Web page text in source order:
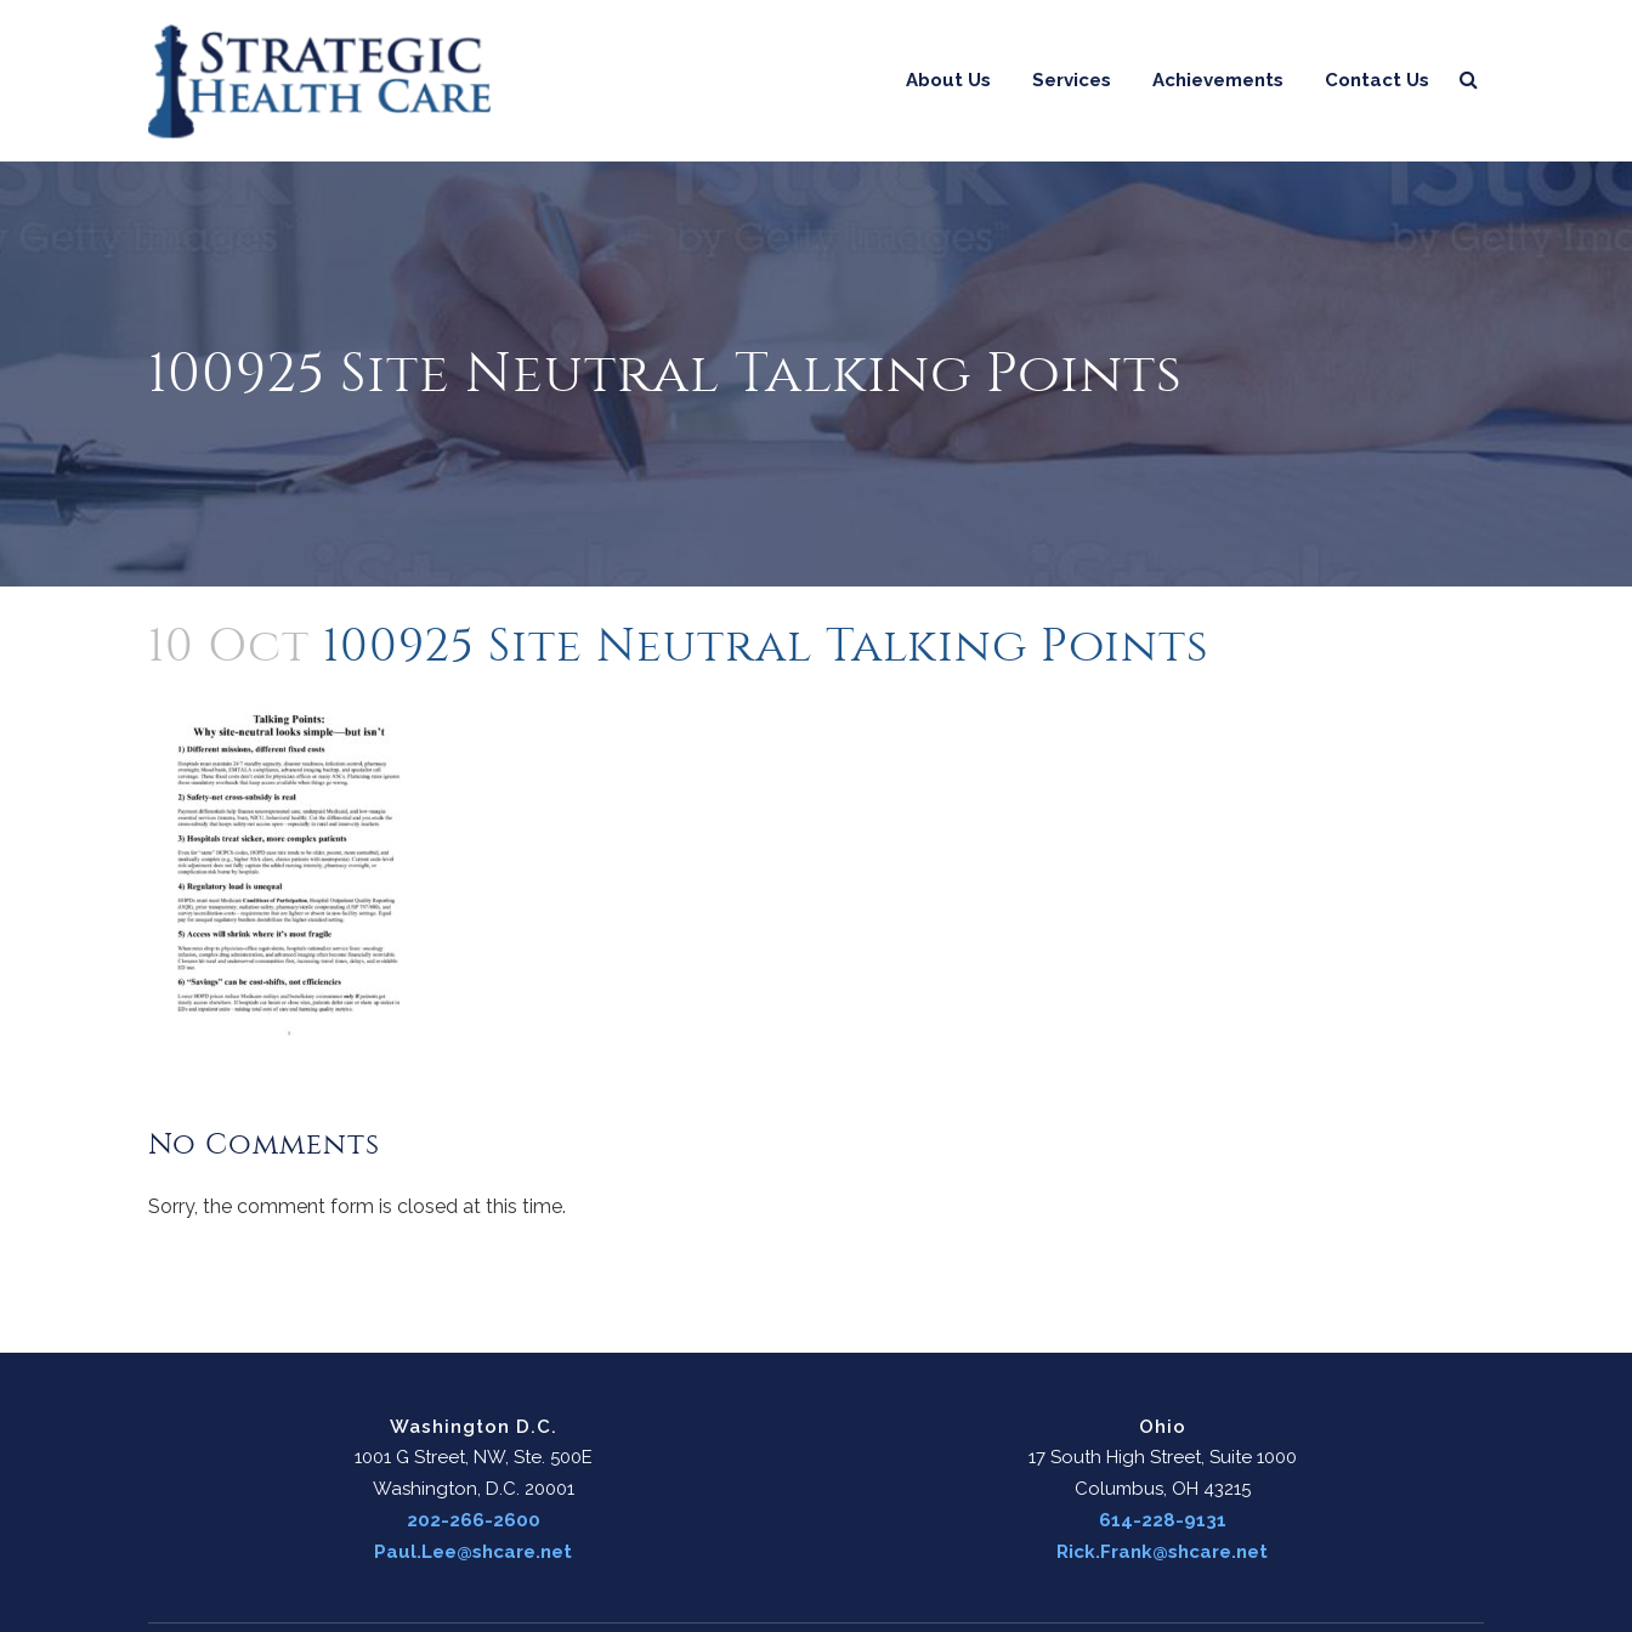
About Us Services Achievements Contact Us
100925 Site Neutral Talking Points
10 Oct 100925 Site Neutral Talking Points
No Comments
Sorry, the comment form is closed at this time.
Washington D.C.
1001 G Street, NW, Ste. 500E
Washington, D.C. 20001
202-266-2600
Paul.Lee@shcare.net
Ohio
17 South High Street, Suite 1000
Columbus, OH 43215
614-228-9131
Rick.Frank@shcare.net